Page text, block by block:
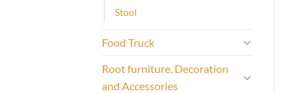
Stool
Food Truck
Root furniture, Decoration
and Accessories